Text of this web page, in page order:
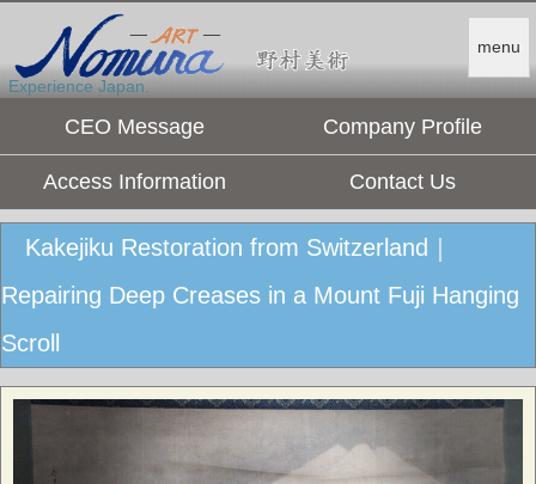
menu
Experience Japan.
CEO Message Company Profile
Access Information Contact Us
Kakejiku Restoration from Switzerland｜
Repairing Deep Creases in a Mount Fuji Hanging
Scroll